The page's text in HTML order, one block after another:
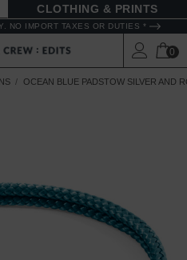
CLOTHING & PRINTS
NO IMPORT TAXES OR DUTIES *
0
OCEAN BLUE PADSTOW SILVER AND